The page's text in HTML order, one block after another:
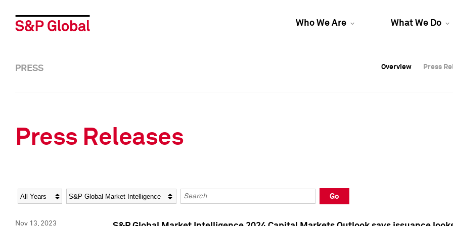
Who We Are What We Do
Overview Press
Overview Press
PRESS Overview Press
Press Releases
Year Category Keywords
Go
Nov 13, 2023